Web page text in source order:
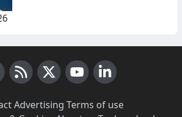
·Advertising Terms of use·